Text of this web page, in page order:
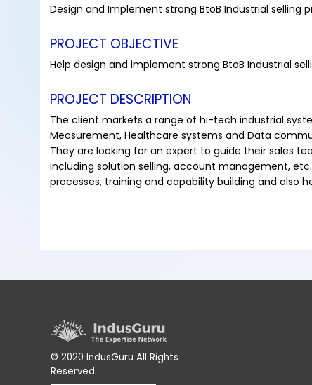
Design and Implement strong BtoB Industrial selling
PROJECT OBJECTIVE
Help design and implement strong BtoB Industrial
PROJECT DESCRIPTION
The client markets a range of hi-tech industrial
Measurement, Healthcare systems and Data
They are looking for an expert to guide their sales
including solution selling, account management,
processes, training and capability building and also
© 2020 IndusGuru All Rights
Reserved.